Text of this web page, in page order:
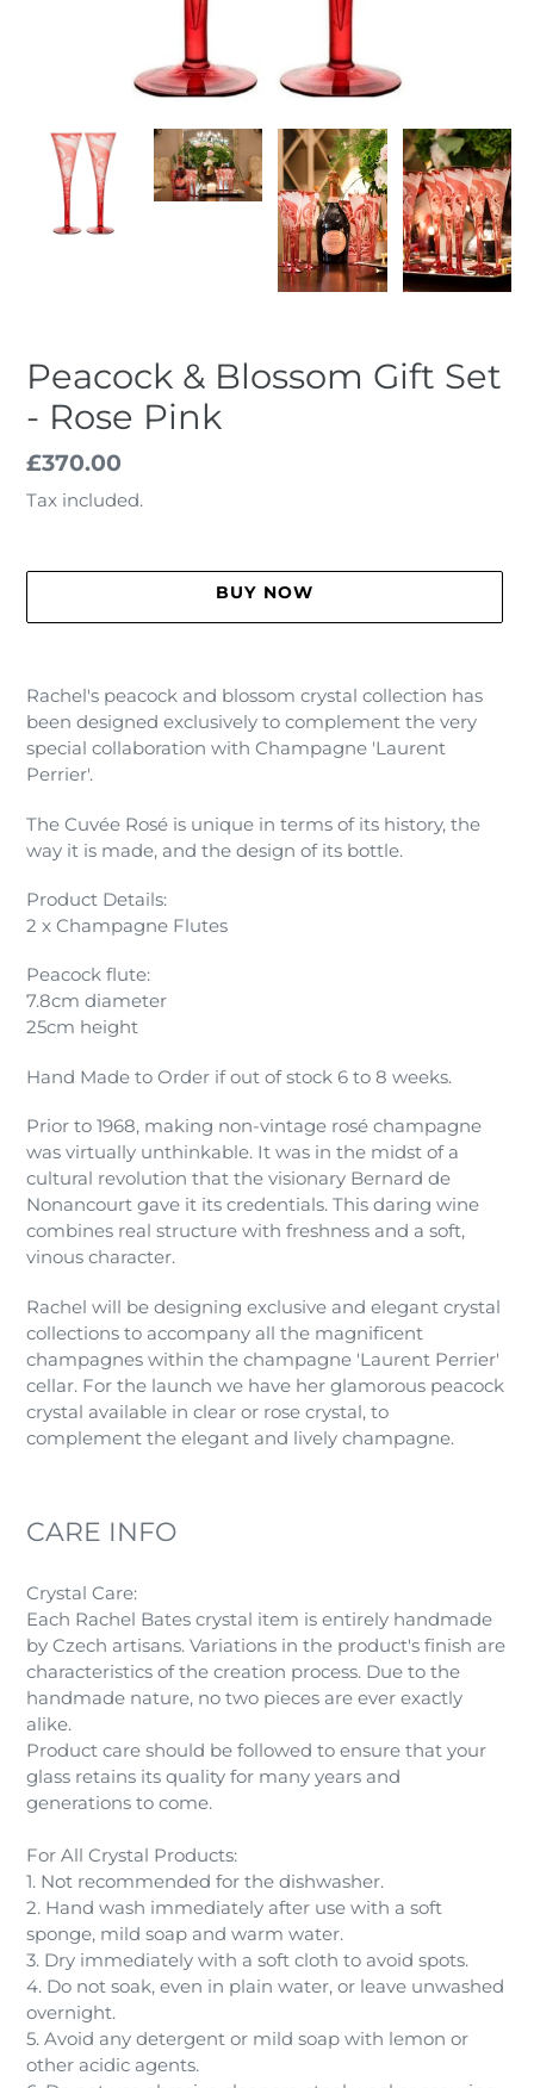
Peacock & Blossom Gift Set
- Rose Pink
Regular
price
£370.00
Tax included.
BUY NOW
product
to
cart
Rachel's peacock and blossom crystal collection has
been designed exclusively to complement the very
special collaboration with Champagne 'Laurent
Perrier'.
The Cuvée Rosé is unique in terms of its history, the
way it is made, and the design of its bottle.
Product Details:
2 x Champagne Flutes
Peacock flute:
7.8cm diameter
25cm height
Hand Made to Order if out of stock 6 to 8 weeks.
Prior to 1968, making non-vintage rosé champagne
was virtually unthinkable. It was in the midst of a
cultural revolution that the visionary Bernard de
Nonancourt gave it its credentials. This daring wine
combines real structure with freshness and a soft,
vinous character.
Rachel will be designing exclusive and elegant crystal
collections to accompany all the magnificent
champagnes within the champagne 'Laurent Perrier'
cellar. For the launch we have her glamorous peacock
crystal available in clear or rose crystal, to
complement the elegant and lively champagne.
CARE INFO
Crystal Care:
Each Rachel Bates crystal item is entirely handmade
by Czech artisans. Variations in the product's finish are
characteristics of the creation process. Due to the
handmade nature, no two pieces are ever exactly
alike.
Product care should be followed to ensure that your
glass retains its quality for many years and
generations to come.
For All Crystal Products:
1. Not recommended for the dishwasher.
2. Hand wash immediately after use with a soft
sponge, mild soap and warm water.
3. Dry immediately with a soft cloth to avoid spots.
4. Do not soak, even in plain water, or leave unwashed
overnight.
5. Avoid any detergent or mild soap with lemon or
other acidic agents.